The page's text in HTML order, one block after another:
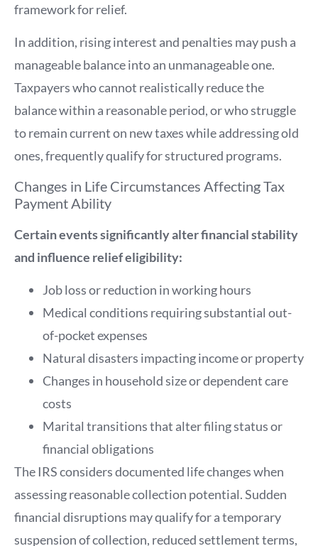
framework for relief.
In addition, rising interest and penalties may push a
manageable balance into an unmanageable one.
Taxpayers who cannot realistically reduce the
balance within a reasonable period, or who struggle
to remain current on new taxes while addressing old
ones, frequently qualify for structured programs.
Changes in Life Circumstances Affecting Tax
Payment Ability
Certain events significantly alter financial stability
and influence relief eligibility:
Job loss or reduction in working hours
Medical conditions requiring substantial out-
of-pocket expenses
Natural disasters impacting income or property
Changes in household size or dependent care
costs
Marital transitions that alter filing status or
financial obligations
The IRS considers documented life changes when
assessing reasonable collection potential. Sudden
financial disruptions may qualify for a temporary
suspension of collection, reduced settlement terms,